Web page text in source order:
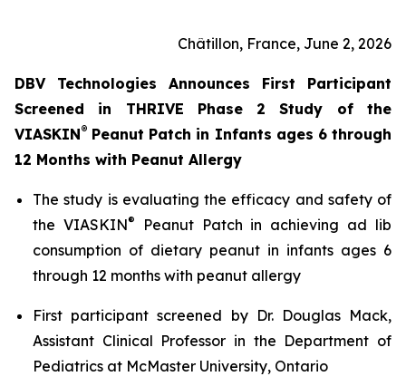
Châtillon, France, June 2, 2026
DBV Technologies Announces First Participant
Screened in THRIVE Phase 2 Study of the
VIASKIN® Peanut Patch in Infants ages 6 through
12 Months with Peanut Allergy
The study is evaluating the efficacy and safety of
the VIASKIN®
Peanut Patch in achieving ad lib
consumption of dietary peanut in infants ages 6
through 12 months with peanut allergy
First participant screened by Dr. Douglas Mack,
Assistant Clinical Professor in the Department of
Pediatrics at McMaster University, Ontario